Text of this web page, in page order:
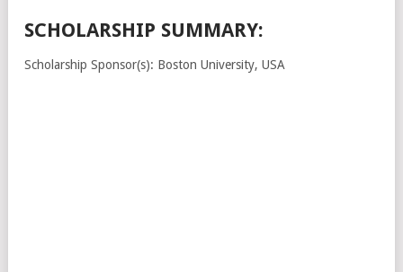
SCHOLARSHIP SUMMARY:
Scholarship Sponsor(s): Boston University, USA